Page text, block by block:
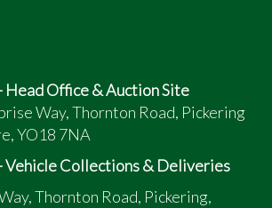
Head Office & Auction Site
Way, Thornton Road, Pickering
YO18 7NA
Vehicle Collections & Deliveries
Thornton Road, Pickering,